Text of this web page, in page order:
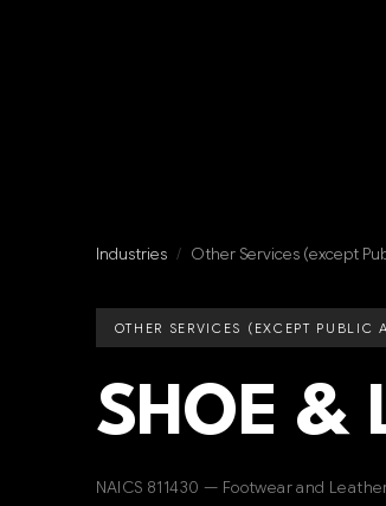
Industries / Other Services (except
OTHER SERVICES (EXCEPT PUBLIC
SHOE &
NAICS 811430 — Footwear and